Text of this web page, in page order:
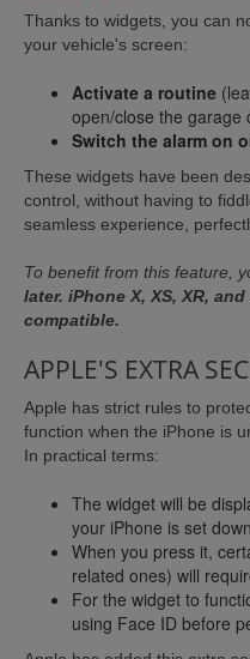
Thanks to widgets, you can
your vehicle's screen:
Activate a routine
open/close the garage
Switch the alarm on
These widgets have been
control, without having to
seamless experience,
To benefit from this feature,
later. iPhone X, XS, XR,
compatible.
APPLE'S EXTRA
Apple has strict rules to
function when the iPhone is
In practical terms:
The widget will be
your iPhone is set
When you press it,
related ones) will
For the widget to
using Face ID before